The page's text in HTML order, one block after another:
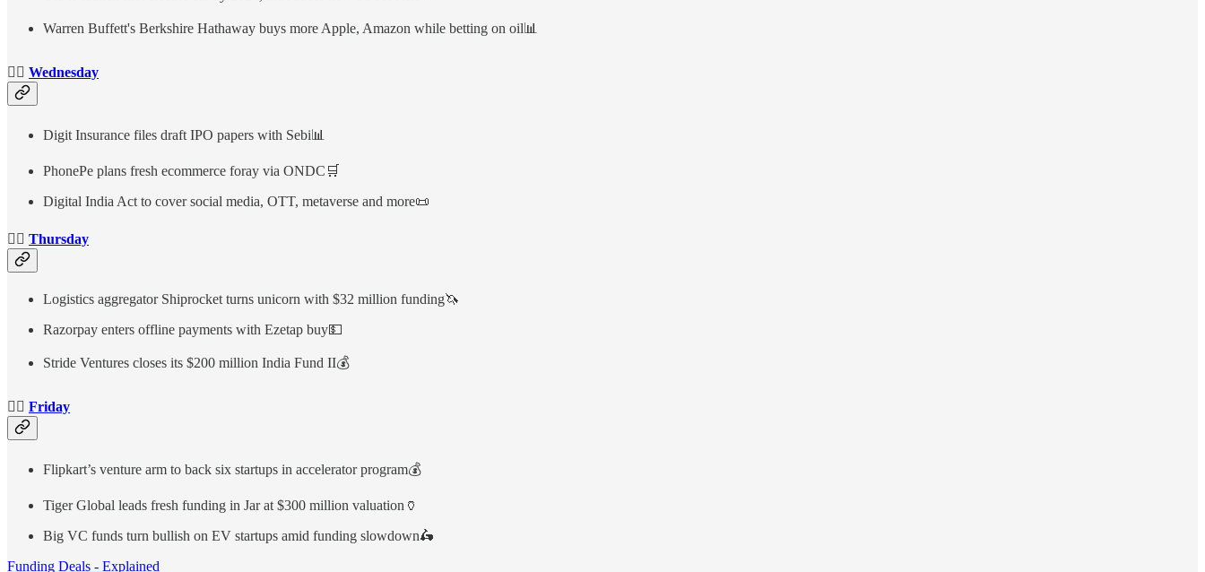
Warren Buffett's Berkshire Hathaway buys more Apple, Amazon while betting on oil📊
👉🏻 Wednesday
Digit Insurance files draft IPO papers with Sebi📊
PhonePe plans fresh ecommerce foray via ONDC🛒
Digital India Act to cover social media, OTT, metaverse and more📜
👉🏻 Thursday
Logistics aggregator Shiprocket turns unicorn with $32 million funding🦄
Razorpay enters offline payments with Ezetap buy💵
Stride Ventures closes its $200 million India Fund II💰
👉🏻 Friday
Flipkart’s venture arm to back six startups in accelerator program💰
Tiger Global leads fresh funding in Jar at $300 million valuation🏺
Big VC funds turn bullish on EV startups amid funding slowdown🛵
Funding Deals - Explained